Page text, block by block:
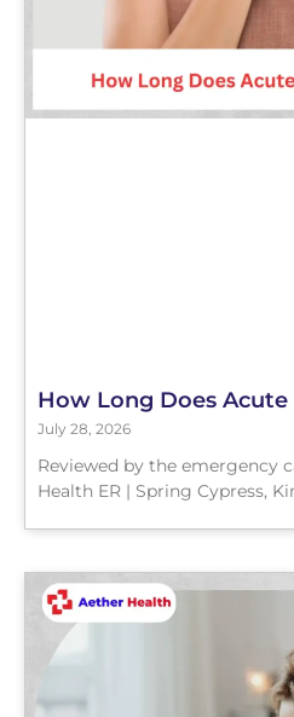
How Long Does
July 28, 2026
Reviewed by the emergency
Health ER | Spring Cypress,